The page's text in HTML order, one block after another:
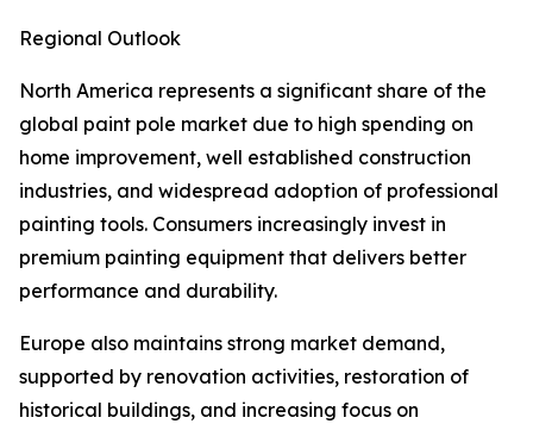
Regional Outlook
North America represents a significant share of the
global paint pole market due to high spending on
home improvement, well established construction
industries, and widespread adoption of professional
painting tools. Consumers increasingly invest in
premium painting equipment that delivers better
performance and durability.
Europe also maintains strong market demand,
supported by renovation activities, restoration of
historical buildings, and increasing focus on